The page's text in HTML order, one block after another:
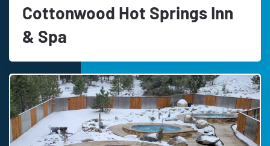
Cottonwood Hot Springs Inn
& Spa